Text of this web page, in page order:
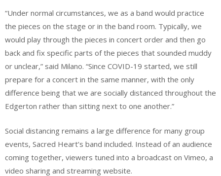
“Under normal circumstances, we as a band would practice
the pieces on the stage or in the band room. Typically, we
would play through the pieces in concert order and then go
back and fix specific parts of the pieces that sounded muddy
or unclear,” said Milano. “Since COVID-19 started, we still
prepare for a concert in the same manner, with the only
difference being that we are socially distanced throughout the
Edgerton rather than sitting next to one another.”
Social distancing remains a large difference for many group
events, Sacred Heart’s band included. Instead of an audience
coming together, viewers tuned into a broadcast on Vimeo, a
video sharing and streaming website.